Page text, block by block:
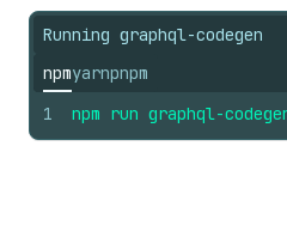
Running graphql-codegen
npmyarnpnpm
1 npm run graphql-